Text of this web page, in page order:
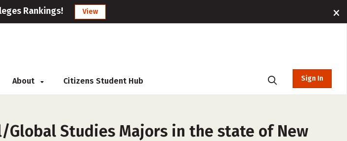
Rankings! View
About Citizens Student Hub Sign In
Studies Majors in the state of New